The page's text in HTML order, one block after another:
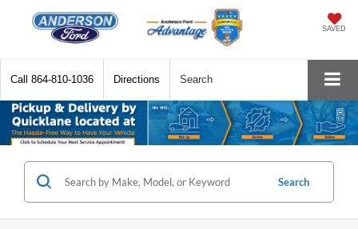
SAVED
Call 864-810-1036 Directions Search
Search